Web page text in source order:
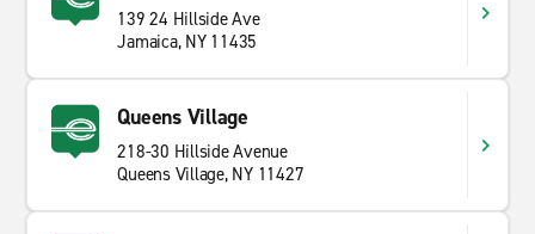
139 24 Hillside Ave
Jamaica, NY 11435
Queens Village
218-30 Hillside Avenue
Queens Village, NY 11427